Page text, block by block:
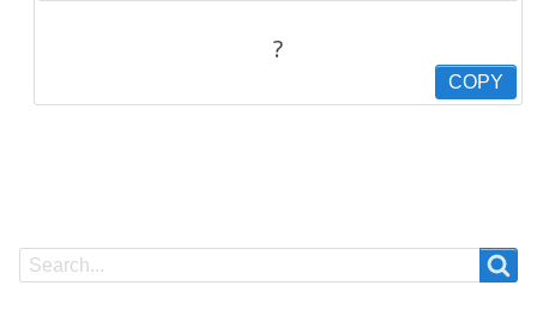
?
COPY
Search
Search